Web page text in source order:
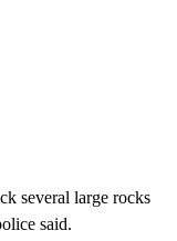
several large rocks
said.